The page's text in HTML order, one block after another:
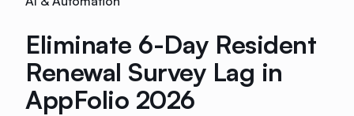
Eliminate 6-Day Resident
Renewal Survey Lag in
AppFolio 2026